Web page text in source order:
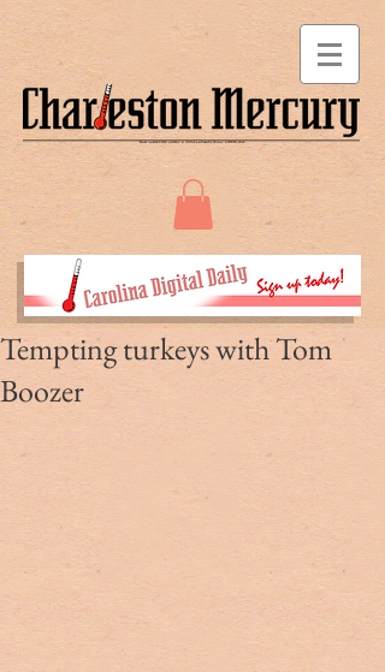
Tempting turkeys with Tom
Boozer